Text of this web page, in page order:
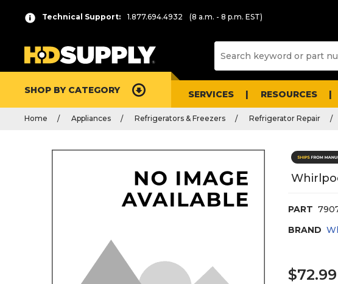
Technical Support: 1.877.694.4932 (8 a.m. - 8 p.m. EST)
SHOP BY CATEGORY SERVICES RESOURCES
Home Appliances Refrigerators & Freezers Refrigerator Repair
PART
BRAND
$72.99